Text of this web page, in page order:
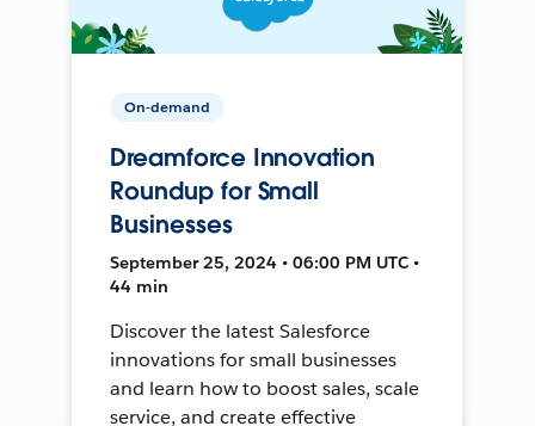
On-demand
Dreamforce Innovation
Roundup for Small
Businesses
September 25, 2024 • 06:00 PM UTC •
44 min
Discover the latest Salesforce
innovations for small businesses
and learn how to boost sales, scale
service, and create effective